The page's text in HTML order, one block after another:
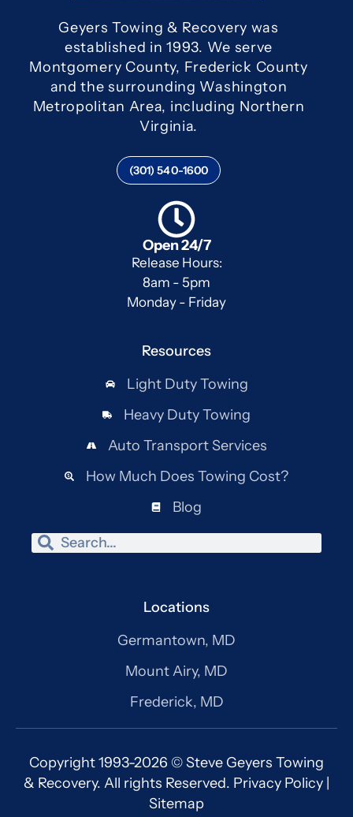
Geyers Towing & Recovery was
established in 1993. We serve
Montgomery County, Frederick County
and the surrounding Washington
Metropolitan Area, including Northern
Virginia.
(301) 540-1600
Open 24/7
Release Hours:
8am - 5pm
Monday - Friday
Resources
Light Duty Towing
Heavy Duty Towing
Auto Transport Services
How Much Does Towing Cost?
Blog
SearchSearch
Locations
Germantown, MD
Mount Airy, MD
Frederick, MD
Copyright 1993-2026 © Steve Geyers Towing
& Recovery. All rights Reserved. Privacy Policy
Sitemap